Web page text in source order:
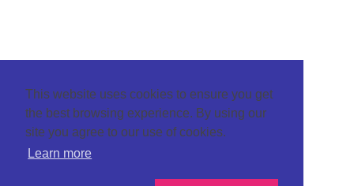
This website uses cookies to ensure you get
the best browsing experience. By using our
site you agree to our use of cookies.
Learn more